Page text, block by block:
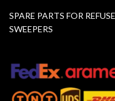
SPARE PARTS FOR
SWEEPERS